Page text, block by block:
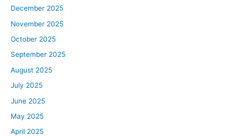
December 2025
November 2025
October 2025
September 2025
August 2025
July 2025
June 2025
May 2025
April 2025